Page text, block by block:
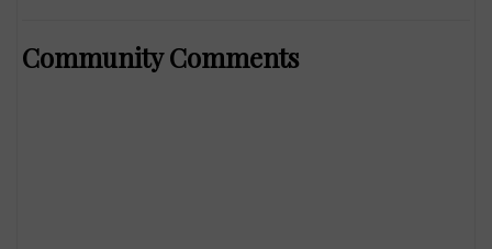
Community Comments